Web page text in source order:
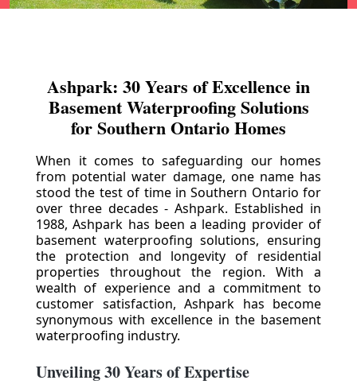
Ashpark: 30 Years of Excellence in
Basement Waterproofing Solutions
for Southern Ontario Homes
When it comes to safeguarding our homes
from potential water damage, one name has
stood the test of time in Southern Ontario for
over three decades - Ashpark. Established in
1988, Ashpark has been a leading provider of
basement waterproofing solutions, ensuring
the protection and longevity of residential
properties throughout the region. With a
wealth of experience and a commitment to
customer satisfaction, Ashpark has become
synonymous with excellence in the basement
waterproofing industry.
Unveiling 30 Years of Expertise